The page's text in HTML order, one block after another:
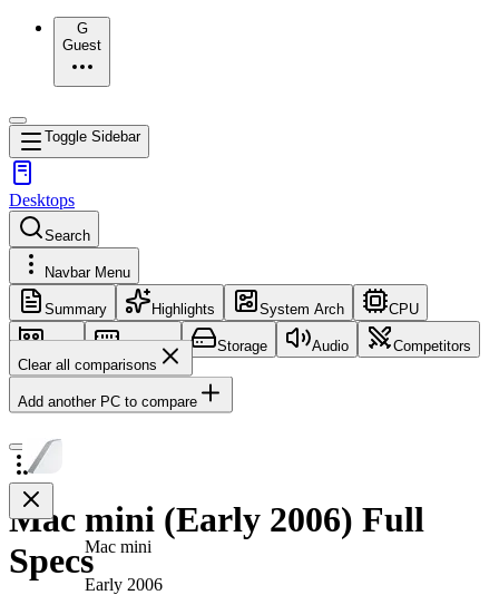
G
Guest
Toggle Sidebar
Desktops
Search
Navbar Menu
Summary Highlights System Arch CPU
GPU Memory Storage Audio
Competitors
Clear all comparisons
Add another PC to compare
Mac mini
Early 2006
Mac mini (Early 2006) Full
Specs